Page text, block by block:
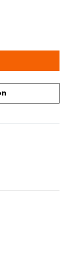
ja Karjala